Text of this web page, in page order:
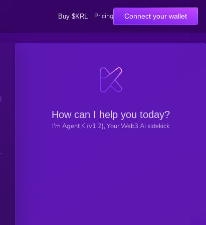
Buy $KRL Pricing Connect your wallet
How can I help you today?
I'm Agent K (v1.2), Your Web3 AI sidekick